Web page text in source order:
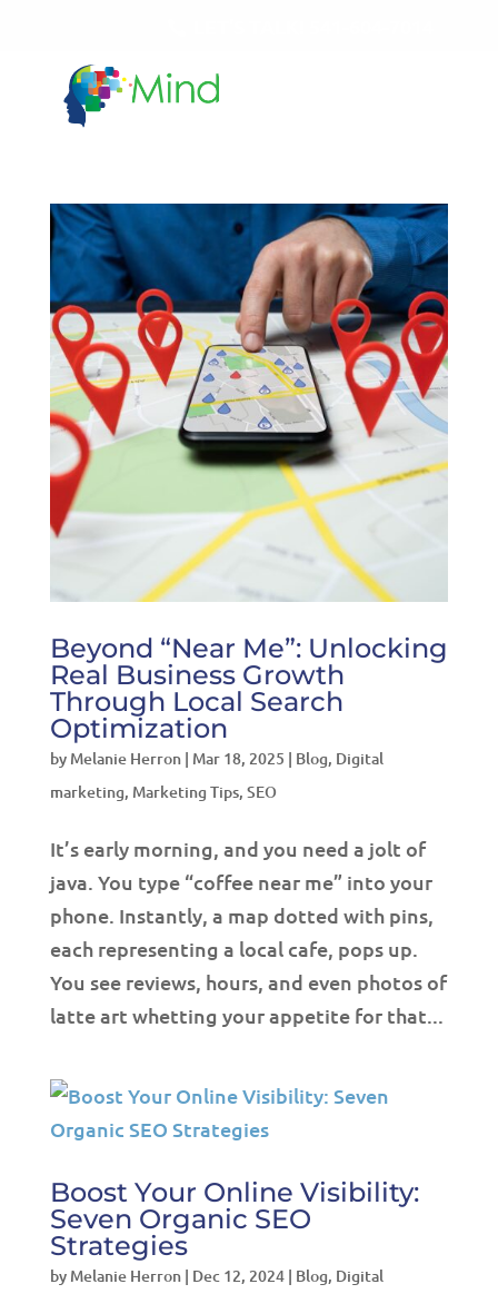
Beyond “Near Me”: Unlocking
Real Business Growth
Through Local Search
Optimization
by Melanie Herron| Mar 18, 2025 | Blog, Digital
marketing, Marketing Tips, SEO
It’s early morning, and you need a jolt of
java. You type “coffee near me” into your
phone. Instantly, a map dotted with pins,
each representing a local cafe, pops up.
You see reviews, hours, and even photos of
latte art whetting your appetite for that...
Boost Your Online Visibility:
Seven Organic SEO
Strategies
by Melanie Herron| Dec 12, 2024| Blog, Digital